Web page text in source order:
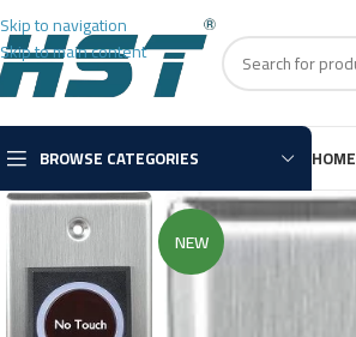
Skip to navigation
Skip to main content
BROWSE CATEGORIES HOME
NEW